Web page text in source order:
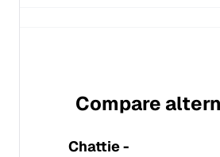
Compare
Chattie-